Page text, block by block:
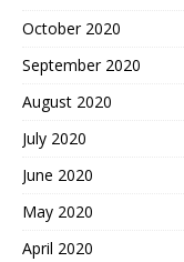
October 2020
September 2020
August 2020
July 2020
June 2020
May 2020
April 2020